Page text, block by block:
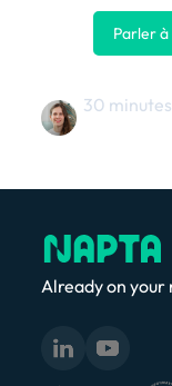
Parler
30
Already on your